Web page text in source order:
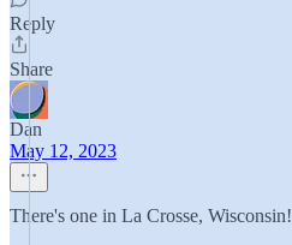
Reply
Share
Dan
May 12, 2023
There's one in La Crosse, Wisconsin!